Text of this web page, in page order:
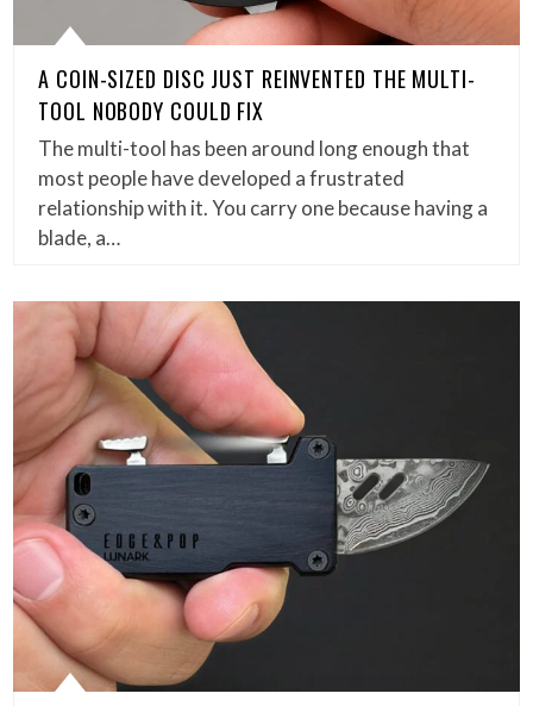
A COIN-SIZED DISC JUST REINVENTED THE MULTI-
TOOL NOBODY COULD FIX
The multi-tool has been around long enough that
most people have developed a frustrated
relationship with it. You carry one because having a
blade, a…